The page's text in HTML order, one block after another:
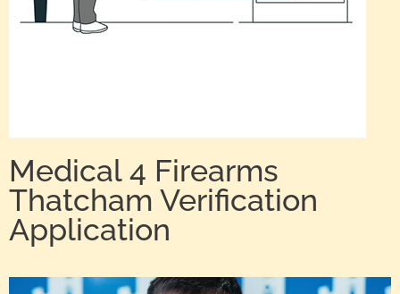
Medical 4 Firearms
Thatcham Verification
Application